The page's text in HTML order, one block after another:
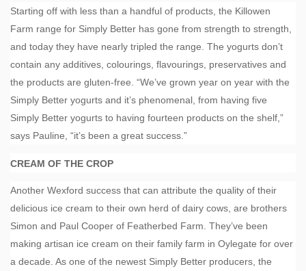
Starting off with less than a handful of products, the Killowen
Farm range for Simply Better has gone from strength to strength,
and today they have nearly tripled the range. The yogurts don’t
contain any additives, colourings, flavourings, preservatives and
the products are gluten-free. “We’ve grown year on year with the
Simply Better yogurts and it’s phenomenal, from having five
Simply Better yogurts to having fourteen products on the shelf,”
says Pauline, “it’s been a great success.”
CREAM OF THE CROP
Another Wexford success that can attribute the quality of their
delicious ice cream to their own herd of dairy cows, are brothers
Simon and Paul Cooper of Featherbed Farm. They’ve been
making artisan ice cream on their family farm in Oylegate for over
a decade. As one of the newest Simply Better producers, the